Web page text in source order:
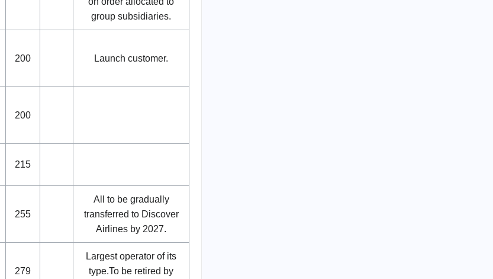
group subsidiaries.
200 Launch customer.
200
215
255
All to be gradually
transferred to Discover
Airlines by 2027.
279
Largest operator of its
type.To be retired by